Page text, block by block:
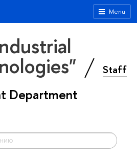
Menu
Staff
Department